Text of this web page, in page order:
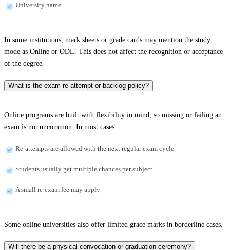
University name
In some institutions, mark sheets or grade cards may mention the study
mode as Online or ODL. This does not affect the recognition or acceptance
of the degree.
What is the exam re-attempt or backlog policy?
Online programs are built with flexibility in mind, so missing or failing an
exam is not uncommon. In most cases:
Re-attempts are allowed with the next regular exam cycle
Students usually get multiple chances per subject
A small re-exam fee may apply
Some online universities also offer limited grace marks in borderline cases.
Will there be a physical convocation or graduation ceremony?